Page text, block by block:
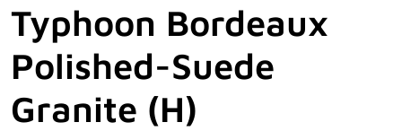
Typhoon Bordeaux
Polished-Suede
Granite (H)